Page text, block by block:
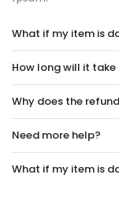
What if my item is
How long will it
Why does the
Need more help?
What if my item is